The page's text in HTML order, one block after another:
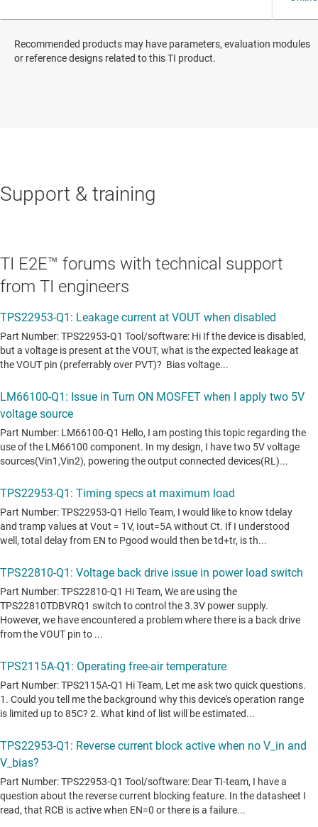
Recommended products may have parameters, evaluation modules
or reference designs related to this TI product.
Support & training
TI E2E™ forums with technical support
from TI engineers